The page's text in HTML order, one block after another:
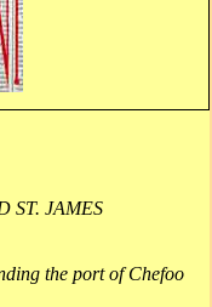
ST. JAMES
the port of Chefoo